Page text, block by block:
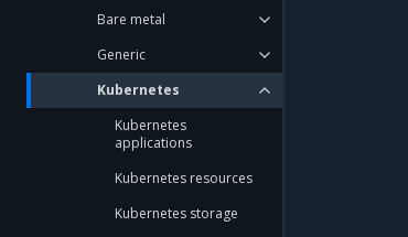
Bare metal
Generic
Kubernetes
Kubernetes
applications
Kubernetes resources
Kubernetes storage